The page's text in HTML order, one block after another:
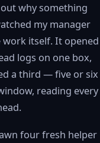
why something
my manager
work itself. It opened
logs on one box,
a third — five or six
reading every
four fresh helper